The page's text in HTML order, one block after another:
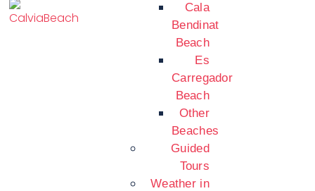
Cala
Bendinat
Beach
Es
Carregador
Beach
Other
Beaches
Guided
Tours
Weather in